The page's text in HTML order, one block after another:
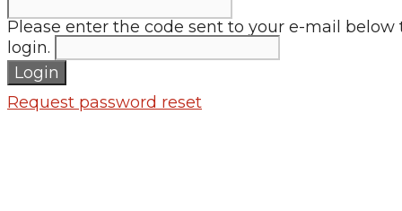
Please enter the code sent to your e-mail below
login.
Login
Request password reset